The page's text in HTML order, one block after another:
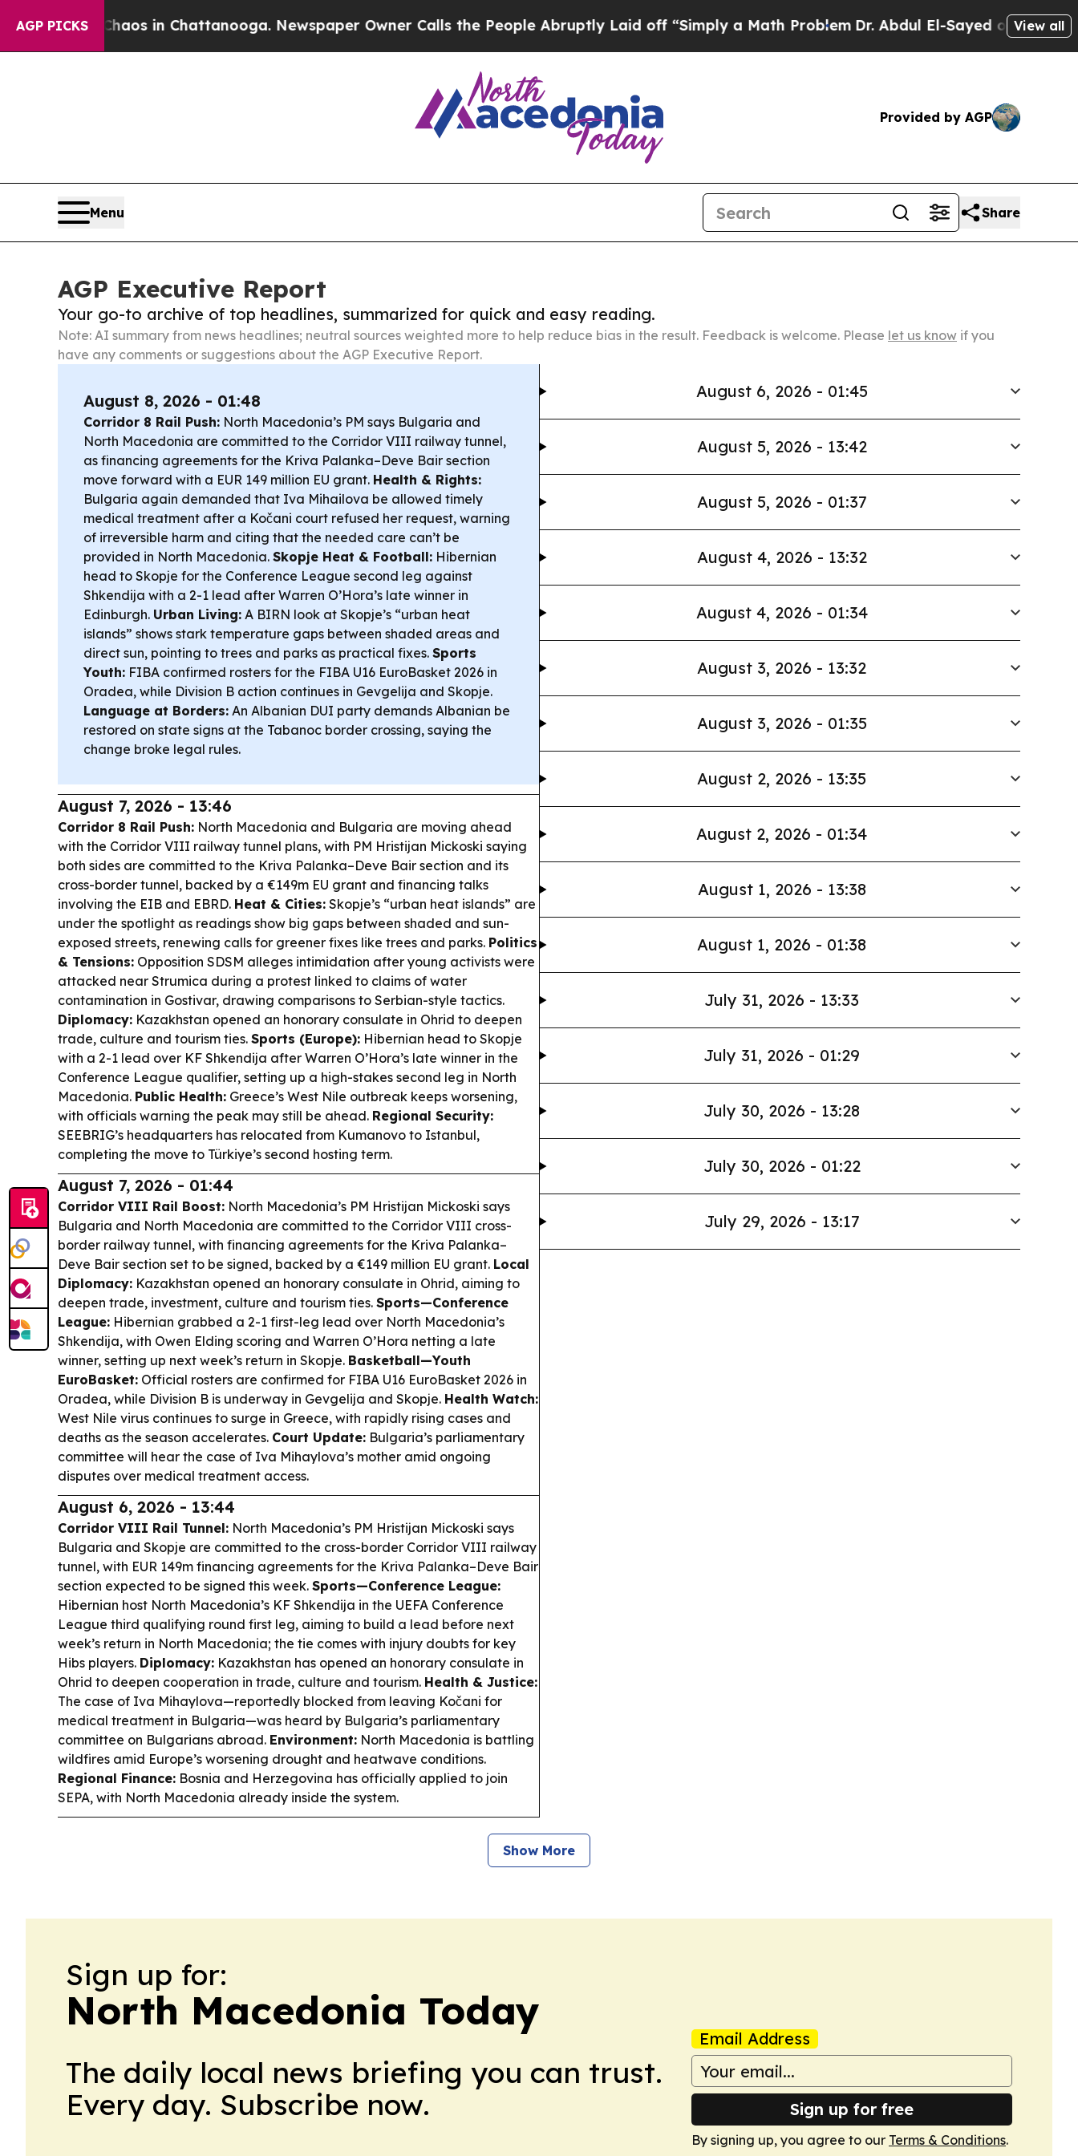
AGP PICKS
Chaos in Chattanooga. Newspaper Owner Calls the People Abruptly Laid off “Simply a Math ProblemDr. Abdul El-Sayed on Historic View all
Provided by AGP
Menu Share
AGP Executive Report
Your go-to archive of top headlines, summarized for quick and easy reading.
Note: AI summary from news headlines; neutral sources weighted more to help reduce bias in the result. Feedback is welcome. Please let us know if you
have any comments or suggestions about the AGP Executive Report.
August 8, 2026 - 01:48
Corridor 8 Rail Push: North Macedonia’s PM says Bulgaria and
North Macedonia are committed to the Corridor VIII railway tunnel,
as financing agreements for the Kriva Palanka–Deve Bair section
move forward with a EUR 149 million EU grant. Health & Rights:
Bulgaria again demanded that Iva Mihailova be allowed timely
medical treatment after a Kočani court refused her request, warning
of irreversible harm and citing that the needed care can’t be
provided in North Macedonia. Skopje Heat & Football: Hibernian
head to Skopje for the Conference League second leg against
Shkendija with a 2-1 lead after Warren O’Hora’s late winner in
Edinburgh. Urban Living: A BIRN look at Skopje’s “urban heat
islands” shows stark temperature gaps between shaded areas and
direct sun, pointing to trees and parks as practical fixes. Sports
Youth: FIBA confirmed rosters for the FIBA U16 EuroBasket 2026 in
Oradea, while Division B action continues in Gevgelija and Skopje.
Language at Borders: An Albanian DUI party demands Albanian be
restored on state signs at the Tabanoc border crossing, saying the
change broke legal rules.
August 7, 2026 - 13:46
Corridor 8 Rail Push: North Macedonia and Bulgaria are moving ahead
with the Corridor VIII railway tunnel plans, with PM Hristijan Mickoski saying
both sides are committed to the Kriva Palanka–Deve Bair section and its
cross-border tunnel, backed by a €149m EU grant and financing talks
involving the EIB and EBRD. Heat & Cities: Skopje’s “urban heat islands” are
under the spotlight as readings show big gaps between shaded and sun-
exposed streets, renewing calls for greener fixes like trees and parks. Politics
& Tensions: Opposition SDSM alleges intimidation after young activists were
attacked near Strumica during a protest linked to claims of water
contamination in Gostivar, drawing comparisons to Serbian-style tactics.
Diplomacy: Kazakhstan opened an honorary consulate in Ohrid to deepen
trade, culture and tourism ties. Sports (Europe): Hibernian head to Skopje
with a 2-1 lead over KF Shkendija after Warren O’Hora’s late winner in the
Conference League qualifier, setting up a high-stakes second leg in North
Macedonia. Public Health: Greece’s West Nile outbreak keeps worsening,
with officials warning the peak may still be ahead. Regional Security:
SEEBRIG’s headquarters has relocated from Kumanovo to Istanbul,
completing the move to Türkiye’s second hosting term.
August 7, 2026 - 01:44
Corridor VIII Rail Boost: North Macedonia’s PM Hristijan Mickoski says
Bulgaria and North Macedonia are committed to the Corridor VIII cross-
border railway tunnel, with financing agreements for the Kriva Palanka–
Deve Bair section set to be signed, backed by a €149 million EU grant. Local
Diplomacy: Kazakhstan opened an honorary consulate in Ohrid, aiming to
deepen trade, investment, culture and tourism ties. Sports—Conference
League: Hibernian grabbed a 2-1 first-leg lead over North Macedonia’s
Shkendija, with Owen Elding scoring and Warren O’Hora netting a late
winner, setting up next week’s return in Skopje. Basketball—Youth
EuroBasket: Official rosters are confirmed for FIBA U16 EuroBasket 2026 in
Oradea, while Division B is underway in Gevgelija and Skopje. Health Watch:
West Nile virus continues to surge in Greece, with rapidly rising cases and
deaths as the season accelerates. Court Update: Bulgaria’s parliamentary
committee will hear the case of Iva Mihaylova’s mother amid ongoing
disputes over medical treatment access.
August 6, 2026 - 13:44
Corridor VIII Rail Tunnel: North Macedonia’s PM Hristijan Mickoski says
Bulgaria and Skopje are committed to the cross-border Corridor VIII railway
tunnel, with EUR 149m financing agreements for the Kriva Palanka–Deve Bair
section expected to be signed this week. Sports—Conference League:
Hibernian host North Macedonia’s KF Shkendija in the UEFA Conference
League third qualifying round first leg, aiming to build a lead before next
week’s return in North Macedonia; the tie comes with injury doubts for key
Hibs players. Diplomacy: Kazakhstan has opened an honorary consulate in
Ohrid to deepen cooperation in trade, culture and tourism. Health & Justice:
The case of Iva Mihaylova—reportedly blocked from leaving Kočani for
medical treatment in Bulgaria—was heard by Bulgaria’s parliamentary
committee on Bulgarians abroad. Environment: North Macedonia is battling
wildfires amid Europe’s worsening drought and heatwave conditions.
Regional Finance: Bosnia and Herzegovina has officially applied to join
SEPA, with North Macedonia already inside the system.
August 6, 2026 - 01:45
August 5, 2026 - 13:42
August 5, 2026 - 01:37
August 4, 2026 - 13:32
August 4, 2026 - 01:34
August 3, 2026 - 13:32
August 3, 2026 - 01:35
August 2, 2026 - 13:35
August 2, 2026 - 01:34
August 1, 2026 - 13:38
August 1, 2026 - 01:38
July 31, 2026 - 13:33
July 31, 2026 - 01:29
July 30, 2026 - 13:28
July 30, 2026 - 01:22
July 29, 2026 - 13:17
Show More
Sign up for:
North Macedonia Today
The daily local news briefing you can trust.
Every day. Subscribe now.
Email Address
Sign up for free
By signing up, you agree to our Terms & Conditions.